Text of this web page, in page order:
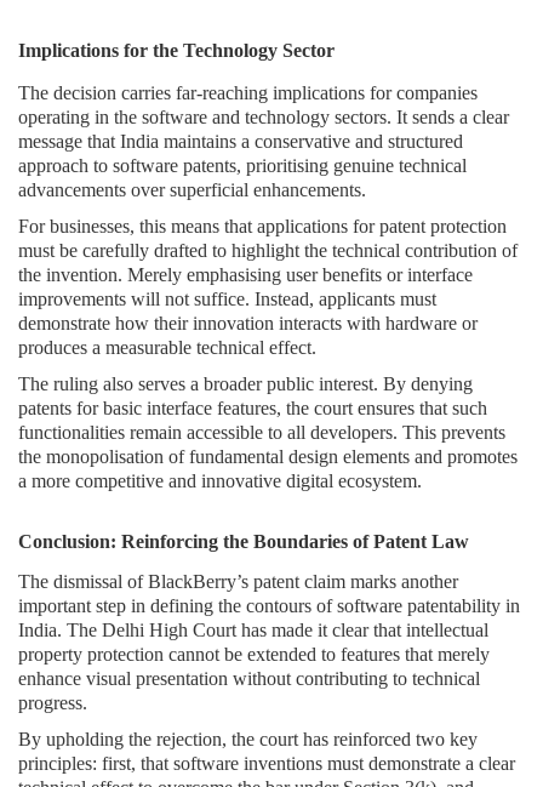
Implications for the Technology Sector
The decision carries far-reaching implications for companies
operating in the software and technology sectors. It sends a clear
message that India maintains a conservative and structured
approach to software patents, prioritising genuine technical
advancements over superficial enhancements.
For businesses, this means that applications for patent protection
must be carefully drafted to highlight the technical contribution of
the invention. Merely emphasising user benefits or interface
improvements will not suffice. Instead, applicants must
demonstrate how their innovation interacts with hardware or
produces a measurable technical effect.
The ruling also serves a broader public interest. By denying
patents for basic interface features, the court ensures that such
functionalities remain accessible to all developers. This prevents
the monopolisation of fundamental design elements and promotes
a more competitive and innovative digital ecosystem.
Conclusion: Reinforcing the Boundaries of Patent Law
The dismissal of BlackBerry’s patent claim marks another
important step in defining the contours of software patentability in
India. The Delhi High Court has made it clear that intellectual
property protection cannot be extended to features that merely
enhance visual presentation without contributing to technical
progress.
By upholding the rejection, the court has reinforced two key
principles: first, that software inventions must demonstrate a clear